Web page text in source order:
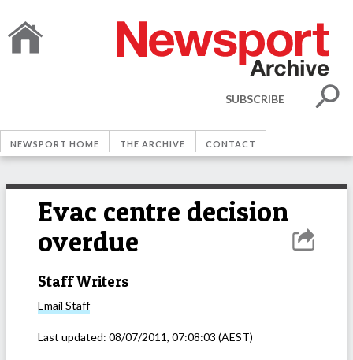
SUBSCRIBE
NEWSPORT HOME THE ARCHIVE CONTACT
Evac centre decision
overdue
Staff Writers
Email Staff
Last updated: 08/07/2011, 07:08:03 (AEST)